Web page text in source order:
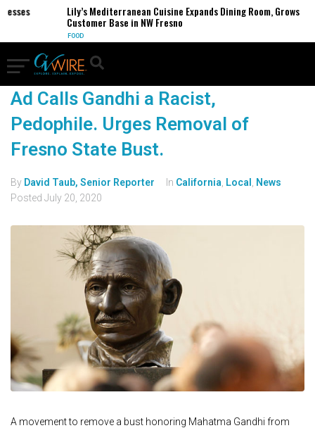
Lily’s Mediterranean Cuisine Expands Dining Room, Grows
Customer Base in NW Fresno
FOOD
Ad Calls Gandhi a Racist,
Pedophile. Urges Removal of
Fresno State Bust.
By David Taub, Senior Reporter In California Local
News
Posted July 20, 2020
A movement to remove a bust honoring Mahatma Gandhi from